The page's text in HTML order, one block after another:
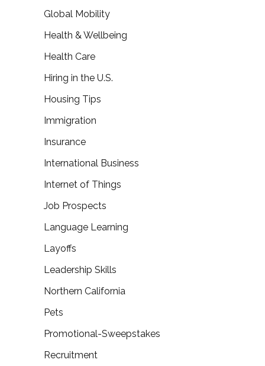
Global Mobility
Health & Wellbeing
Health Care
Hiring in the U.S.
Housing Tips
Immigration
Insurance
International Business
Internet of Things
Job Prospects
Language Learning
Layoffs
Leadership Skills
Northern California
Pets
Promotional-Sweepstakes
Recruitment